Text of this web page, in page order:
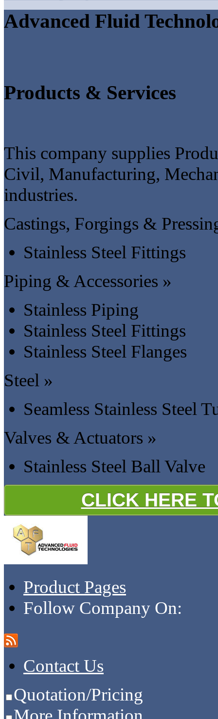
Advanced Fluid
Products & Services
This company supplies
Civil, Manufacturing,
industries.
Castings, Forgings &
Stainless Steel Fittings
Piping & Accessories »
Stainless Piping
Stainless Steel Fittings
Stainless Steel Flanges
Steel »
Seamless Stainless Steel
Valves & Actuators »
Stainless Steel Ball Valve
CLICK HERE
Product Pages
Follow Company On:
Contact Us
Quotation/Pricing